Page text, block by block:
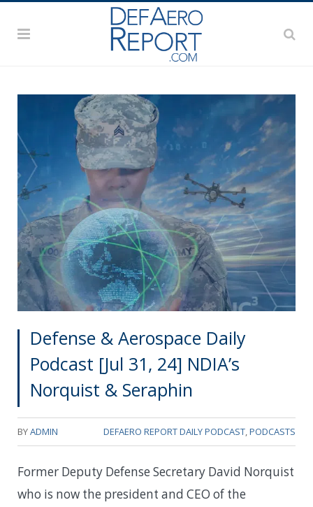
Defense & Aerospace Daily
Podcast [Jul 31, 24] NDIA’s
Norquist & Seraphin
BYADMIN DEFAERO REPORT DAILY PODCAST,PODCASTS
Former Deputy Defense Secretary David Norquist
who is now the president and CEO of the